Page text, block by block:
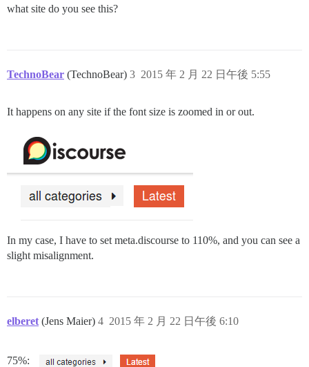
what site do you see this?
TechnoBear (TechnoBear) 2015 年 2 月 22 日午後 5:55
3
It happens on any site if the font size is zoomed in or out.
In my case, I have to set meta.discourse to 110%, and you can see a
slight misalignment.
elberet (Jens Maier) 2015 年 2 月 22 日午後 6:10
4
75%: